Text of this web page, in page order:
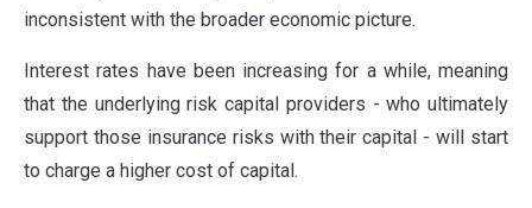
inconsistent with the broader economic picture.
Interest rates have been increasing for a while, meaning
that the underlying risk capital providers - who ultimately
support those insurance risks with their capital - will start
to charge a higher cost of capital.